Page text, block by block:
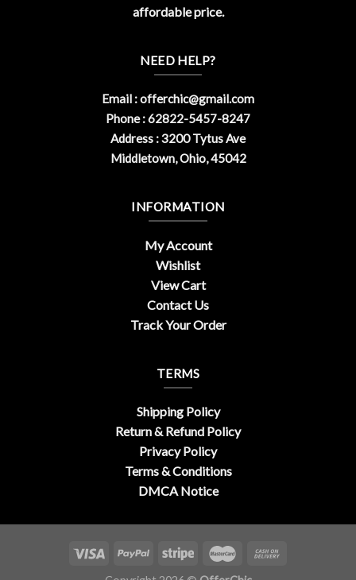
affordable price.
NEED HELP?
Email :offerchic@gmail.com
Phone : 62822-5457-8247
Address : 3200 Tytus Ave
Middletown, Ohio, 45042
INFORMATION
My Account
Wishlist
View Cart
Contact Us
Track Your Order
TERMS
Shipping Policy
Return & Refund Policy
Privacy Policy
Terms & Conditions
DMCA Notice